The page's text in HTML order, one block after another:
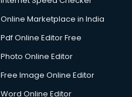
Online Marketplace in India
Pdf Online Editor Free
Photo Online Editor
Free Image Online Editor
Word Online Editor